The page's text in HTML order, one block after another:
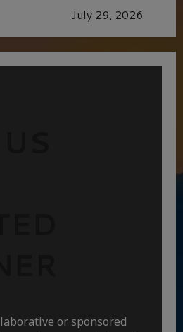
July 29, 2026
or sponsored